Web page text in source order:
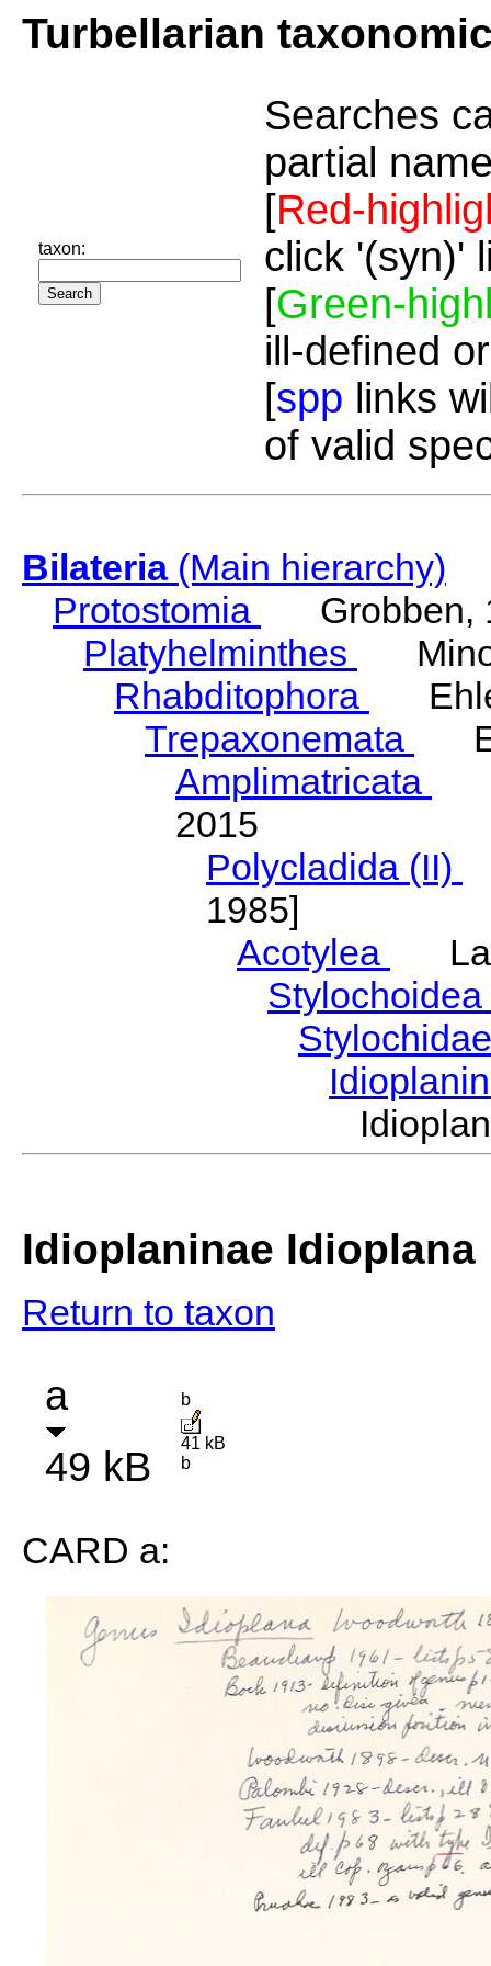
Turbellarian
taxon:
Searches
partial
[Red-
click '(syn)'
[Green-
ill-defined
[spp links
of valid
Bilateria(Main hierarchy)
Protostomia
Grobben,
Platyhelminthes
Rhabditophora
Trepaxonemata
Amplimatricata
2015
Polycladida (II)
1985]
Acotylea
Stylochoidea
Idioplaninae Idioplana
Return to taxon
a
49 kB
b
41 kB
b
CARD a: